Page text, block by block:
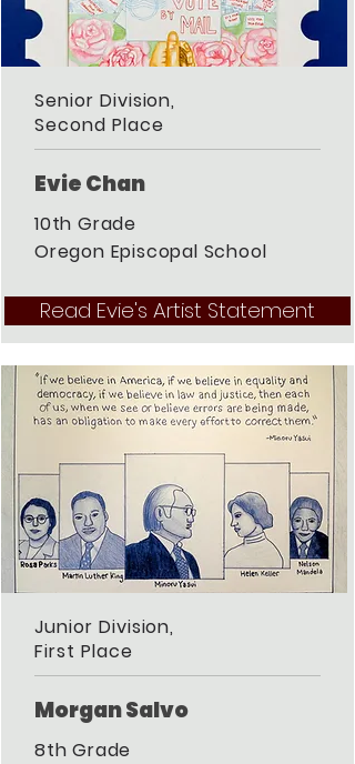
Senior Division,
Second Place
Evie Chan
10th Grade
Oregon Episcopal School
Read Evie's Artist Statement
Junior Division,
First Place
Morgan Salvo
8th Grade